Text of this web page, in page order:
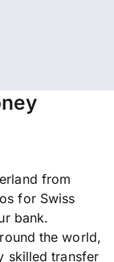
from
for Swiss
bank.
the world,
skilled transfer